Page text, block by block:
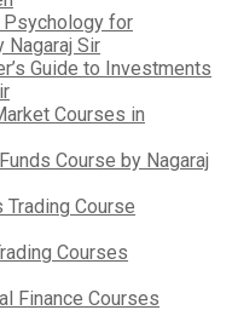
Psychology for
Nagaraj Sir
Guide to Investments
Courses in
Course by Nagaraj
Trading Course
Courses
Finance Courses